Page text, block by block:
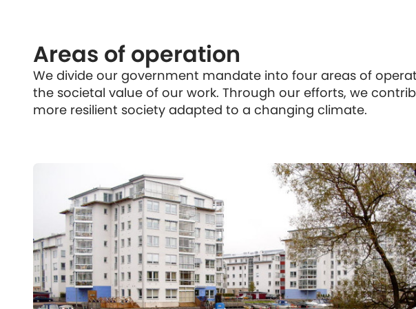
Areas of operation
We divide our government mandate into four areas of
the societal value of our work. Through our efforts, we
more resilient society adapted to a changing climate.